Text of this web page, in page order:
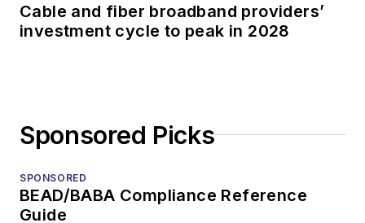
Cable and fiber broadband providers’
investment cycle to peak in 2028
Sponsored Picks
SPONSORED
BEAD/BABA Compliance Reference
Guide